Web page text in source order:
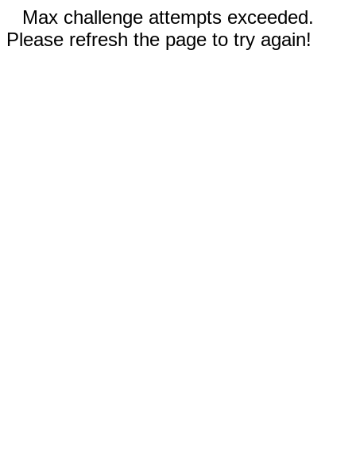
Max challenge attempts exceeded.
Please refresh the page to try again!